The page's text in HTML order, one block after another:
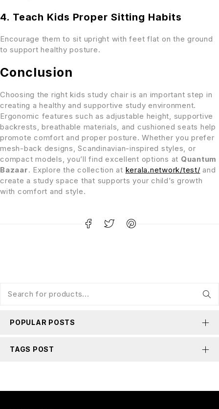
4. Teach Kids Proper Sitting Habits
Encourage them to sit upright with feet flat on the ground
to support healthy posture.
Conclusion
Choosing the right kids study chair is an important step in
creating a healthy and supportive study environment.
Ergonomic features such as adjustable height, supportive
backrests, breathable materials, and cushioned seats help
promote comfort and proper posture. Whether you prefer
mesh-back designs, Scandinavian-inspired styles, or
compact models, you’ll find excellent options at Quantum
Bazaar. Explore the collection at kerala.network/test/ and
create a study space that supports your child’s growth
with comfort and style.
POPULAR POSTS
TAGS POST